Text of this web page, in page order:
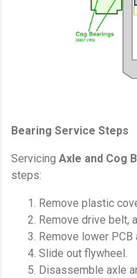
Bearing Service Steps
Servicing Axle and Cog
steps:
Remove plastic
Remove drive belt,
Remove lower PCB
Slide out flywheel.
Disassemble axle